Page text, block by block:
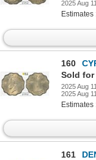
2025 Aug
Estimates
160
Sold for
2025 Aug
2025 Aug
161